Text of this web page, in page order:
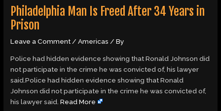
Philadelphia Man Is Freed After 34 Years in
Prison
Leave a Comment/Americas / By
Police had hidden evidence showing that Ronald Johnson did
not participate in the crime he was convicted of, his lawyer
said.Police had hidden evidence showing that Ronald
Johnson did not participate in the crime he was convicted of,
his lawyer said.Read More